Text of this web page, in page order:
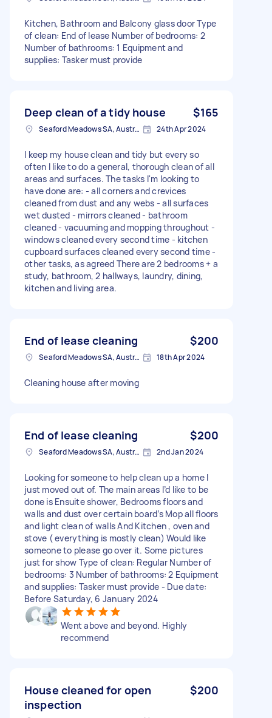
Kitchen, Bathroom and Balcony glass door Type
of clean: End of lease Number of bedrooms: 2
Number of bathrooms: 1 Equipment and
supplies: Tasker must provide
Deep clean of a tidy house $165
Seaford Meadows SA, Australia 24th Apr 2024
I keep my house clean and tidy but every so
often I like to do a general, thorough clean of all
areas and surfaces. The tasks I'm looking to
have done are: - all corners and crevices
cleaned from dust and any webs - all surfaces
wet dusted - mirrors cleaned - bathroom
cleaned - vacuuming and mopping throughout -
windows cleaned every second time - kitchen
cupboard surfaces cleaned every second time -
other tasks, as agreed There are 2 bedrooms + a
study, bathroom, 2 hallways, laundry, dining,
kitchen and living area.
End of lease cleaning $200
Seaford Meadows SA, Australia 18th Apr 2024
Cleaning house after moving
End of lease cleaning $200
Seaford Meadows SA, Australia 2nd Jan 2024
Looking for someone to help clean up a home I
just moved out of. The main areas I’d like to be
done is Ensuite shower, Bedrooms floors and
walls and dust over certain board’s Mop all floors
and light clean of walls And Kitchen , oven and
stove ( everything is mostly clean) Would like
someone to please go over it. Some pictures
just for show Type of clean: Regular Number of
bedrooms: 3 Number of bathrooms: 2 Equipment
and supplies: Tasker must provide - Due date:
Before Saturday, 6 January 2024
Went above and beyond. Highly
recommend
House cleaned for open
inspection
$200